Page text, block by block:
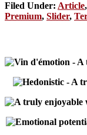
Filed Under: Article,
Premium, Slider,
- A
- A